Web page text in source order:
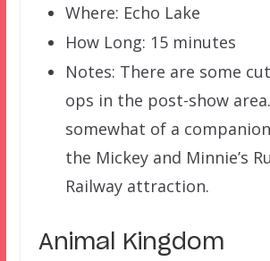
Where: Echo Lake
How Long: 15 minutes
Notes: There are some
ops in the post-show
somewhat of a
the Mickey and Minnie’s
Railway attraction.
Animal Kingdom